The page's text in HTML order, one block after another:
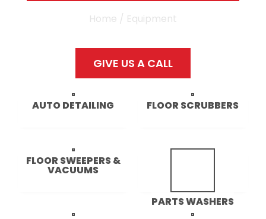
Home / Equipment
GIVE US A CALL
AUTO DETAILING FLOOR SCRUBBERS
FLOOR SWEEPERS &
VACUUMS
PARTS WASHERS
12 PRODUCTS